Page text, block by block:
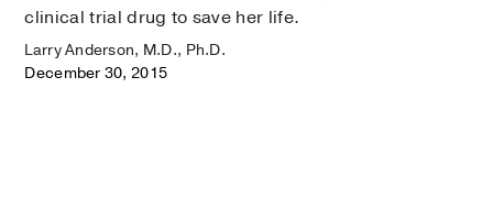
clinical trial drug to save her life.
Larry Anderson, M.D., Ph.D.
December 30, 2015